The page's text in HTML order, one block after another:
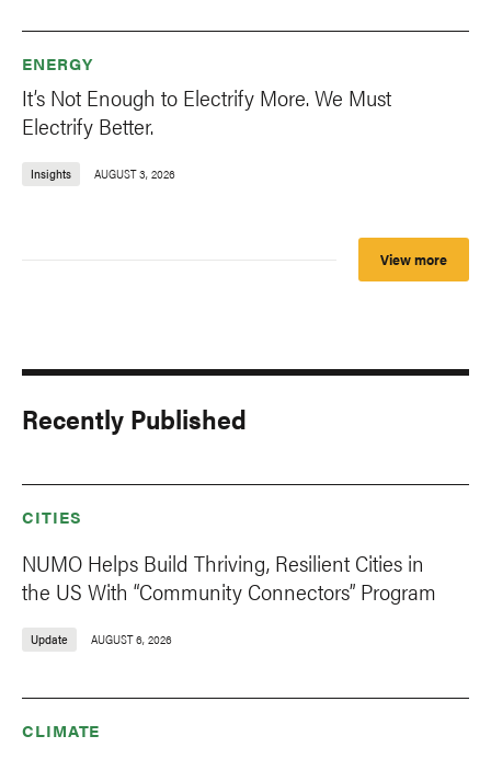
ENERGY
It’s Not Enough to Electrify More. We Must
Electrify Better.
Insights AUGUST 3, 2026
View more
Recently Published
CITIES
NUMO Helps Build Thriving, Resilient Cities in
the US With “Community Connectors” Program
Update AUGUST 6, 2026
CLIMATE